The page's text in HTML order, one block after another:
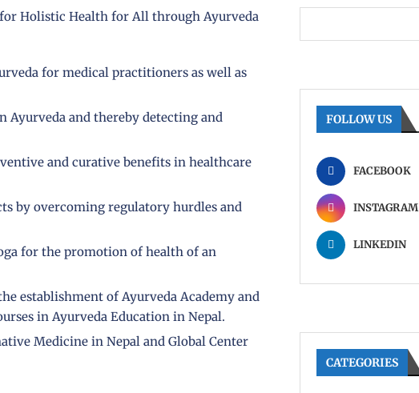
Holistic Health for All through Ayurveda
for medical practitioners as well as
Ayurveda and thereby detecting and
and curative benefits in healthcare
by overcoming regulatory hurdles and
for the promotion of health of an
establishment of Ayurveda Academy and
in Ayurveda Education in Nepal.
Medicine in Nepal and Global Center
FOLLOW US
FACEBOOK
INSTAGRAM
LINKEDIN
CATEGORIES